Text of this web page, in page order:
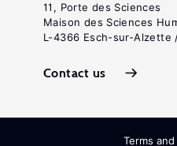
11, Porte des Sciences
Maison des Sciences
L-4366 Esch-sur-Alzette
Contact us
Terms